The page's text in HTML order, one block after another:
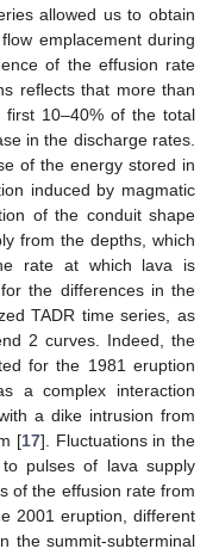
allowed us to obtain
emplacement during
of the effusion rate
reflects that more than
10–40% of the total
in the discharge rates.
of the energy stored in
induced by magmatic
of the conduit shape
from the depths, which
rate at which lava is
the differences in the
TADR time series, as
2 curves. Indeed, the
for the 1981 eruption
a complex interaction
a dike intrusion from
[17]. Fluctuations in the
pulses of lava supply
of the effusion rate from
2001 eruption, different
the summit-subterminal